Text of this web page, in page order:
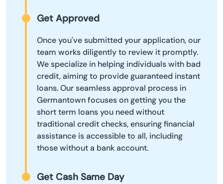
Get Approved
Once you've submitted your application, our
team works diligently to review it promptly.
We specialize in helping individuals with bad
credit, aiming to provide guaranteed instant
loans. Our seamless approval process in
Germantown focuses on getting you the
short term loans you need without
traditional credit checks, ensuring financial
assistance is accessible to all, including
those without a bank account.
Get Cash Same Day